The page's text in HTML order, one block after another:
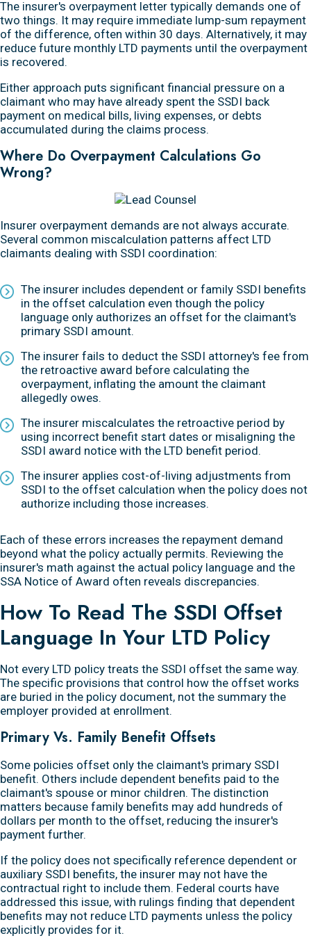
The insurer's overpayment letter typically demands one of
two things. It may require immediate lump-sum repayment
of the difference, often within 30 days. Alternatively, it may
reduce future monthly LTD payments until the overpayment
is recovered.
Either approach puts significant financial pressure on a
claimant who may have already spent the SSDI back
payment on medical bills, living expenses, or debts
accumulated during the claims process.
Where Do Overpayment Calculations Go
Wrong?
Insurer overpayment demands are not always accurate.
Several common miscalculation patterns affect LTD
claimants dealing with SSDI coordination:
The insurer includes dependent or family SSDI benefits
in the offset calculation even though the policy
language only authorizes an offset for the claimant's
primary SSDI amount.
The insurer fails to deduct the SSDI attorney's fee from
the retroactive award before calculating the
overpayment, inflating the amount the claimant
allegedly owes.
The insurer miscalculates the retroactive period by
using incorrect benefit start dates or misaligning the
SSDI award notice with the LTD benefit period.
The insurer applies cost-of-living adjustments from
SSDI to the offset calculation when the policy does not
authorize including those increases.
Each of these errors increases the repayment demand
beyond what the policy actually permits. Reviewing the
insurer's math against the actual policy language and the
SSA Notice of Award often reveals discrepancies.
How To Read The SSDI Offset
Language In Your LTD Policy
Not every LTD policy treats the SSDI offset the same way.
The specific provisions that control how the offset works
are buried in the policy document, not the summary the
employer provided at enrollment.
Primary Vs. Family Benefit Offsets
Some policies offset only the claimant's primary SSDI
benefit. Others include dependent benefits paid to the
claimant's spouse or minor children. The distinction
matters because family benefits may add hundreds of
dollars per month to the offset, reducing the insurer's
payment further.
If the policy does not specifically reference dependent or
auxiliary SSDI benefits, the insurer may not have the
contractual right to include them. Federal courts have
addressed this issue, with rulings finding that dependent
benefits may not reduce LTD payments unless the policy
explicitly provides for it.